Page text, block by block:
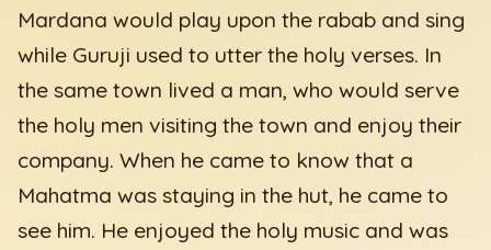
Mardana would play upon the rabab and sing
while Guruji used to utter the holy verses. In
the same town lived a man, who would serve
the holy men visiting the town and enjoy their
company. When he came to know that a
Mahatma was staying in the hut, he came to
see him. He enjoyed the holy music and was